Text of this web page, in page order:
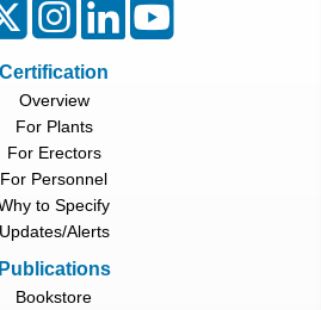
Certification
Overview
For Plants
For Erectors
For Personnel
to Specify
Updates/Alerts
Publications
Bookstore